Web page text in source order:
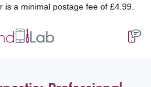
postage fee of £4.99.